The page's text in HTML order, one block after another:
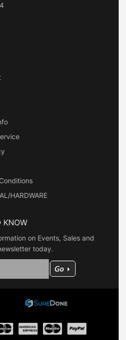
HARDWARE
KNOW
on Events, Sales and
today.